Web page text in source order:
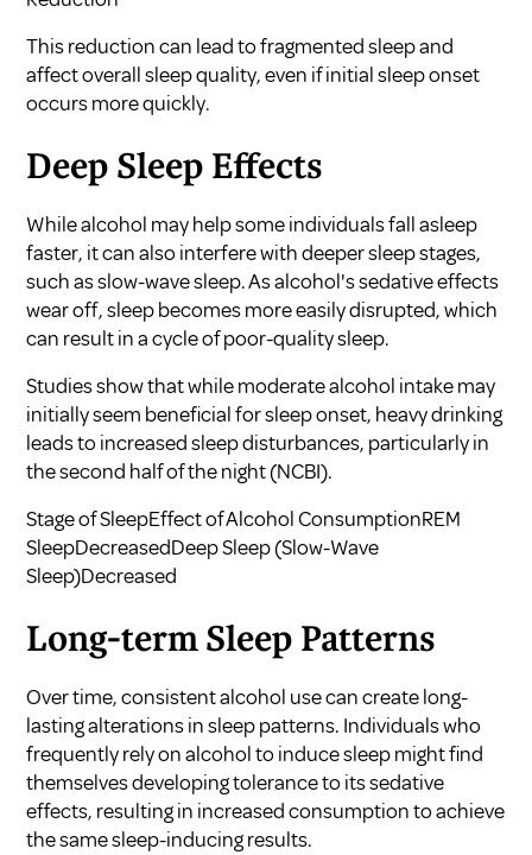
This reduction can lead to fragmented sleep and
affect overall sleep quality, even if initial sleep onset
occurs more quickly.
Deep Sleep Effects
While alcohol may help some individuals fall asleep
faster, it can also interfere with deeper sleep stages,
such as slow-wave sleep. As alcohol's sedative effects
wear off, sleep becomes more easily disrupted, which
can result in a cycle of poor-quality sleep.
Studies show that while moderate alcohol intake may
initially seem beneficial for sleep onset, heavy drinking
leads to increased sleep disturbances, particularly in
the second half of the night (NCBI).
Stage of SleepEffect of Alcohol ConsumptionREM
SleepDecreasedDeep Sleep (Slow-Wave
Sleep)Decreased
Long-term Sleep Patterns
Over time, consistent alcohol use can create long-
lasting alterations in sleep patterns. Individuals who
frequently rely on alcohol to induce sleep might find
themselves developing tolerance to its sedative
effects, resulting in increased consumption to achieve
the same sleep-inducing results.